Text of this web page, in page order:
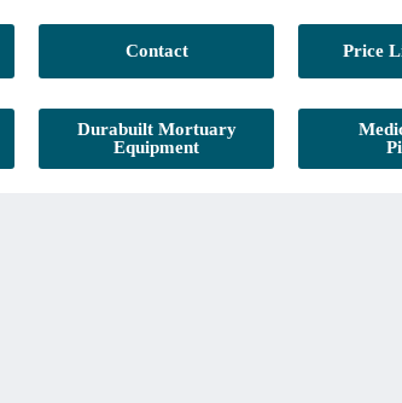
Contact Price
Durabuilt Mortuary
Equipment